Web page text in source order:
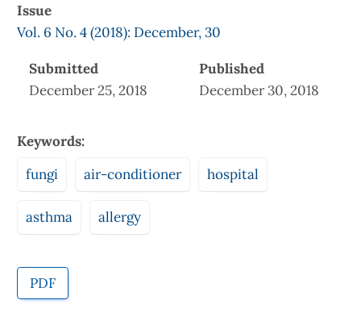
Issue
Vol. 6 No. 4 (2018): December, 30
Submitted
December 25, 2018
Published
December 30, 2018
Keywords:
fungi
air-conditioner hospital
asthma allergy
PDF